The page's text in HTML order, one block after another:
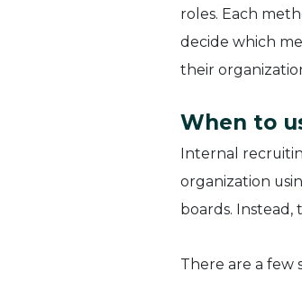
roles. Each
decide which
their
When to
Internal
organization
boards. Instead,
There are a